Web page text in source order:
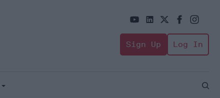
Sign Up Log In
Open